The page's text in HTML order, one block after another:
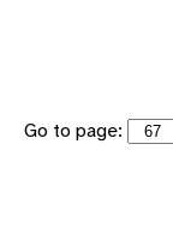
Go to page: